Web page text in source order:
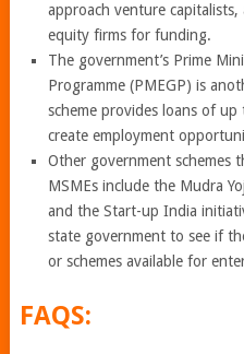
approach venture
equity firms for funding.
The government’s Prime
Programme (PMEGP) is
scheme provides loans of
create employment
Other government
MSMEs include the Mudra
and the Start-up India
state government to see if
or schemes available for
FAQS: